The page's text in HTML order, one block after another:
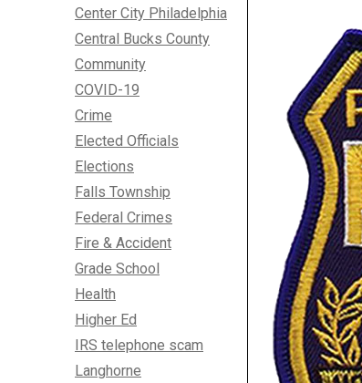
Center City Philadelphia
Central Bucks County
Community
COVID-19
Crime
Elected Officials
Elections
Falls Township
Federal Crimes
Fire & Accident
Grade School
Health
Higher Ed
IRS telephone scam
Langhorne